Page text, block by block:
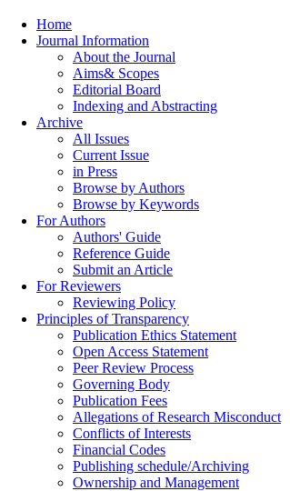
Home
Journal Information
About the Journal
Aims& Scopes
Editorial Board
Indexing and Abstracting
Archive
All Issues
Current Issue
in Press
Browse by Authors
Browse by Keywords
For Authors
Authors' Guide
Reference Guide
Submit an Article
For Reviewers
Reviewing Policy
Principles of Transparency
Publication Ethics Statement
Open Access Statement
Peer Review Process
Governing Body
Publication Fees
Allegations of Research Misconduct
Conflicts of Interests
Financial Codes
Publishing schedule/Archiving
Ownership and Management